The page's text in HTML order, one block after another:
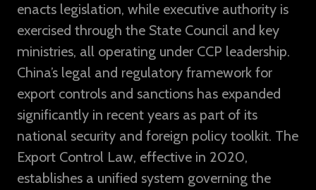
enacts legislation, while executive authority is
exercised through the State Council and key
ministries, all operating under CCP leadership.
China’s legal and regulatory framework for
export controls and sanctions has expanded
significantly in recent years as part of its
national security and foreign policy toolkit. The
Export Control Law, effective in 2020,
establishes a unified system governing the